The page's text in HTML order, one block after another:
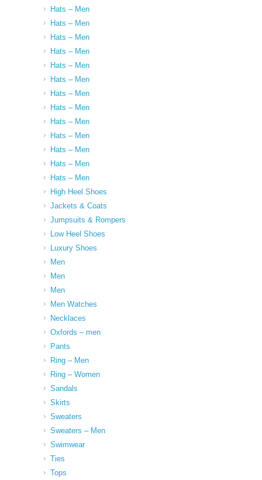
Hats – Men
Hats – Men
Hats – Men
Hats – Men
Hats – Men
Hats – Men
Hats – Men
Hats – Men
Hats – Men
Hats – Men
Hats – Men
Hats – Men
Hats – Men
High Heel Shoes
Jackets & Coats
Jumpsuits & Rompers
Low Heel Shoes
Luxury Shoes
Men
Men
Men
Men Watches
Necklaces
Oxfords – men
Pants
Ring – Men
Ring – Women
Sandals
Skirts
Sweaters
Sweaters – Men
Swimwear
Ties
Tops